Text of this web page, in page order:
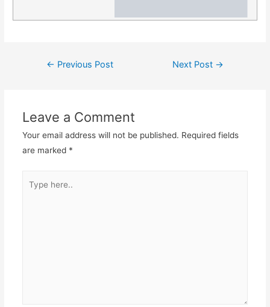
Post
← Previous Post Next Post →
Leave a Comment
Your email address will not be published. Required fields
are marked *
here..